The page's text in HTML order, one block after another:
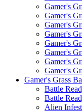
Gamer's
Gamer's
Gamer's
Gamer's
Gamer's
Gamer's
Gamer's
Gamer's
Gamer's Grass
Battle
Battle
Alien